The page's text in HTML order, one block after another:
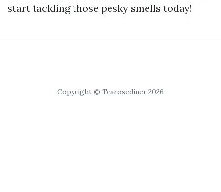
start tackling those pesky smells today!
Copyright © Tearosediner 2026